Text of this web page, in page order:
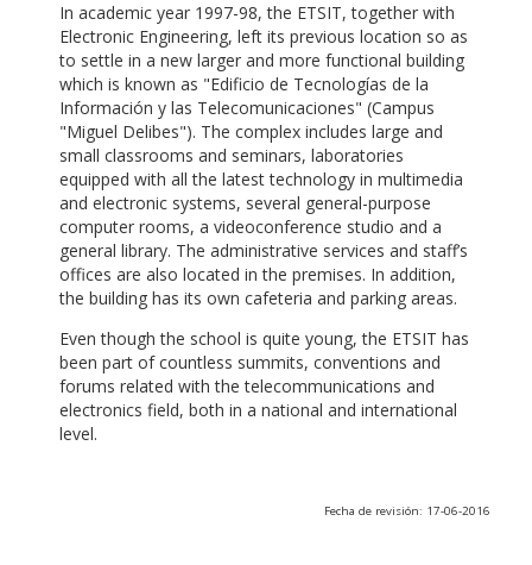
In academic year 1997-98, the ETSIT, together with
Electronic Engineering, left its previous location so as
to settle in a new larger and more functional building
which is known as "Edificio de Tecnologías de la
Información y las Telecomunicaciones" (Campus
"Miguel Delibes"). The complex includes large and
small classrooms and seminars, laboratories
equipped with all the latest technology in multimedia
and electronic systems, several general-purpose
computer rooms, a videoconference studio and a
general library. The administrative services and staff’s
offices are also located in the premises. In addition,
the building has its own cafeteria and parking areas.
Even though the school is quite young, the ETSIT has
been part of countless summits, conventions and
forums related with the telecommunications and
electronics field, both in a national and international
level.
Fecha de revisión: 17-06-2016